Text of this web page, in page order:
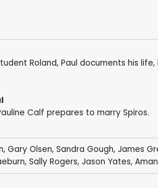
Roland, Paul documents his
Calf prepares to marry Spiros.
, Gary Olsen, Sandra Gough, James
, Sally Rogers, Jason Yates,